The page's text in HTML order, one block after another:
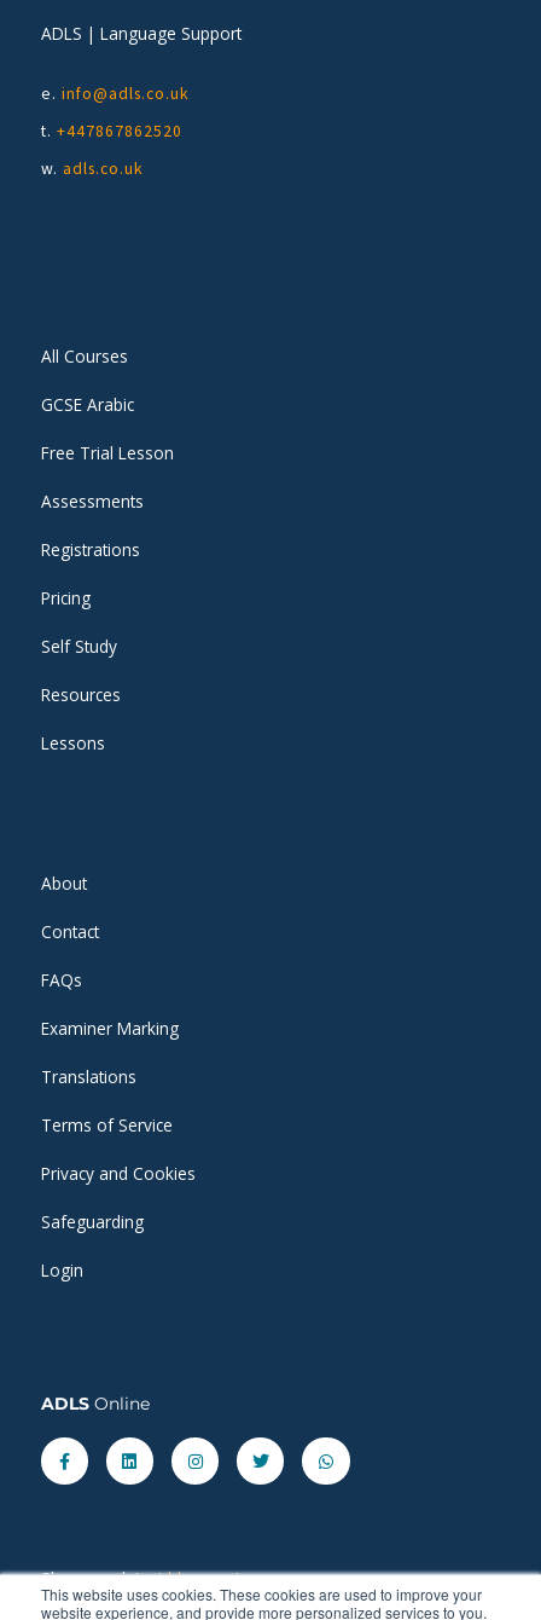
This website uses cookies. These cookies are used to improve your
website experience, and provide more personalized services to you.
ADLS | Language Support
e. info@adls.co.uk
t. +447867862520
w. adls.co.uk
All Courses
GCSE Arabic
Free Trial Lesson
Assessments
Registrations
Pricing
Self Study
Resources
Lessons
About
Contact
FAQs
Examiner Marking
Translations
Terms of Service
Privacy and Cookies
Safeguarding
Login
ADLS Online
Facebook-
f
LinkedinInstagramTwitter Whatsapp
Share our latest blog posts.